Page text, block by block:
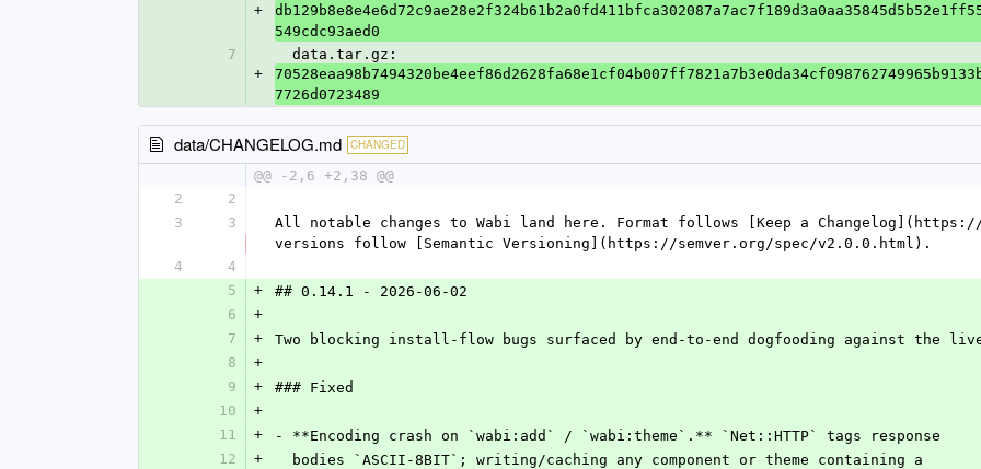
+
549cdc93aed0
7
+
  data.tar.gz:
7726d0723489
data/CHANGELOG.md CHANGED
@@ -2,6 +2,38 @@
2
2
3
3
All notable changes to Wabi land here. Format follows [Keep a
versions follow [Semantic Versioning](https://semver.org/spec/v2.0.0.html).
4
4
5
+
## 0.14.1 - 2026-06-02
6
+
7
+
Two blocking install-flow bugs surfaced by end-to-end dogfooding against the
8
+
9
+
### Fixed
10
+
11
+
- **Encoding crash on `wabi:add` / `wabi:theme`.** `Net::HTTP` tags response
12
+
  bodies `ASCII-8BIT`; writing/caching any component or theme containing a